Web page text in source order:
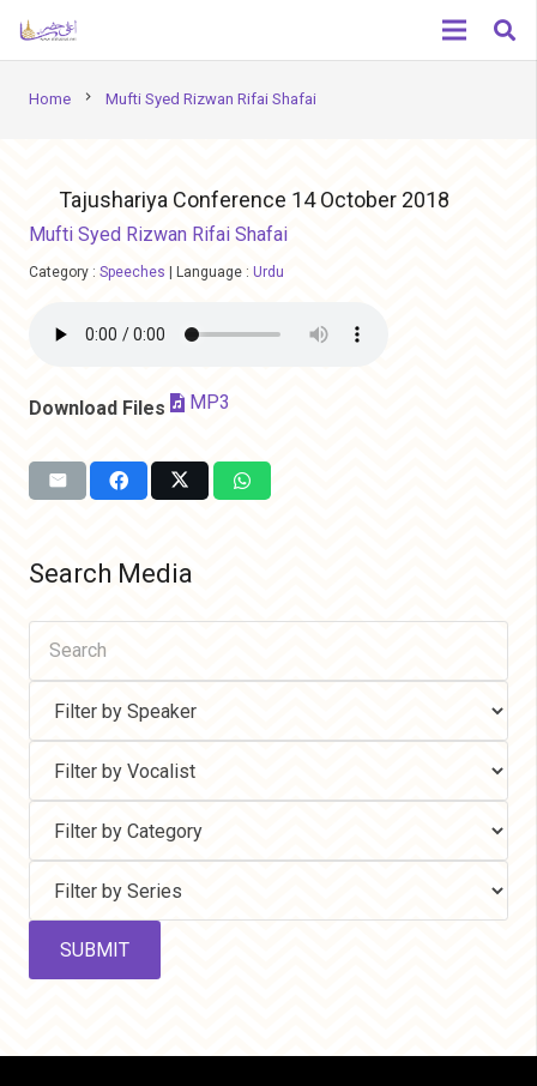
Home chevron_right Mufti Syed Rizwan Rifai Shafai
Tajushariya Conference 14 October 2018
Mufti Syed Rizwan Rifai Shafai
Category : Speeches Language : Urdu
Download Files MP3
Search Media